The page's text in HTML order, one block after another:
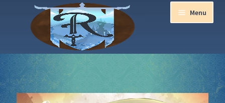
Menu
Aurora Ball 2026